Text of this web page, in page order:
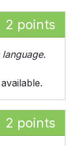
2 points
2 points